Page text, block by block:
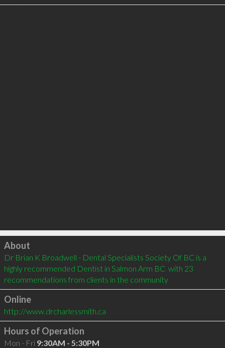
Click to load
About
Dr Brian K Broadwell - Dental Specialists Society Of BC is a
highly recommended Dentist in Salmon Arm BC  with 23
recommendations from clients in the community
Online
http://www.drcharlessmith.ca
Hours of Operation
Mon - Fri 9:30AM - 5:30PM